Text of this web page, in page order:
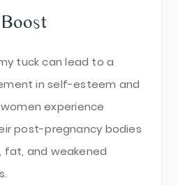
tuck can lead to a
in self-esteem and
experience
post-pregnancy bodies
fat, and weakened